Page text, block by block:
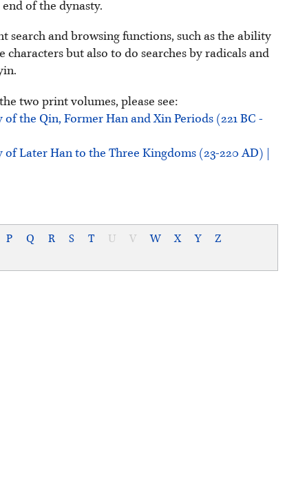
of the dynasty.
search and browsing functions, such as the ability
characters but also to do searches by radicals and
two print volumes, please see:
the Qin, Former Han and Xin Periods (221 BC -
Later Han to the Three Kingdoms (23-220 AD) |
P Q R S T U V W X Y
Z